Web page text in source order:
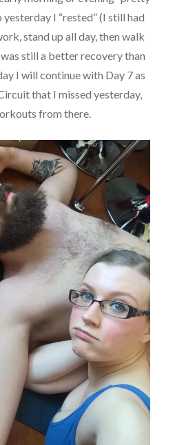
yesterday I “rested” (I still had
stand up all day, then walk
still a better recovery than
I will continue with Day 7 as
that I missed yesterday,
from there.